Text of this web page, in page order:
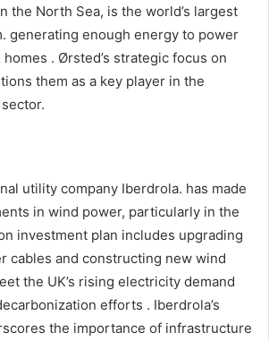
the North Sea, is the world’s largest
generating enough energy to power
. Ørsted’s strategic focus on
them as a key player in the
utility company Iberdrola. has made
in wind power, particularly in the
investment plan includes upgrading
cables and constructing new wind
the UK’s rising electricity demand
efforts . Iberdrola’s
the importance of infrastructure